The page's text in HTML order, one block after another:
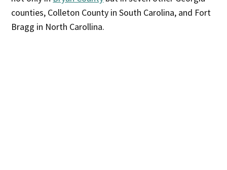
counties, Colleton County in South Carolina, and Fort
Bragg in North Carollina.